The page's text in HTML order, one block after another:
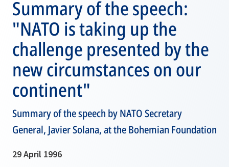
Summary of the speech:
"NATO is taking up the
challenge presented by the
new circumstances on our
continent"
Summary of the speech by NATO Secretary
General, Javier Solana, at the Bohemian Foundation
29 April 1996